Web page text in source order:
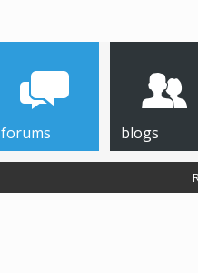
forums blogs